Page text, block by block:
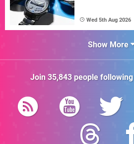
Wed 5th Aug 2026
Show More
Join 35,843people following